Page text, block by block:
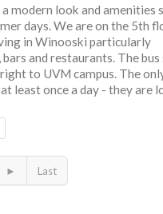
modern look and amenities
days. We are on the 5th
in Winooski particularly
and restaurants. The bus
to UVM campus. The
least once a day - they are
► Last